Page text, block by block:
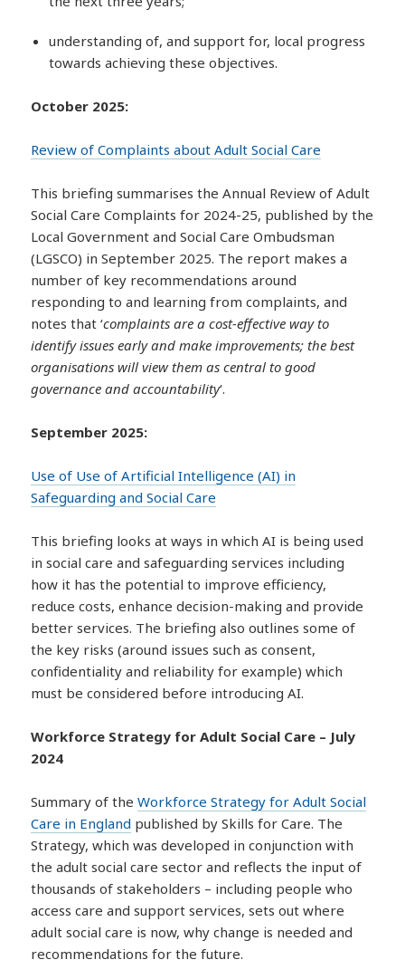
understanding of, and support for, local progress
towards achieving these objectives.
October 2025:
Review of Complaints about Adult Social Care
This briefing summarises the Annual Review of Adult
Social Care Complaints for 2024-25, published by the
Local Government and Social Care Ombudsman
(LGSCO) in September 2025. The report makes a
number of key recommendations around
responding to and learning from complaints, and
notes that ‘complaints are a cost-effective way to
identify issues early and make improvements; the best
organisations will view them as central to good
governance and accountability‘.
September 2025:
Use of Use of Artificial Intelligence (AI) in
Safeguarding and Social Care
This briefing looks at ways in which AI is being used
in social care and safeguarding services including
how it has the potential to improve efficiency,
reduce costs, enhance decision-making and provide
better services. The briefing also outlines some of
the key risks (around issues such as consent,
confidentiality and reliability for example) which
must be considered before introducing AI.
Workforce Strategy for Adult Social Care – July
2024
Summary of theWorkforce Strategy for Adult Social
Care in England published by Skills for Care. The
Strategy, which was developed in conjunction with
the adult social care sector and reflects the input of
thousands of stakeholders – including people who
access care and support services, sets out where
adult social care is now, why change is needed and
recommendations for the future.